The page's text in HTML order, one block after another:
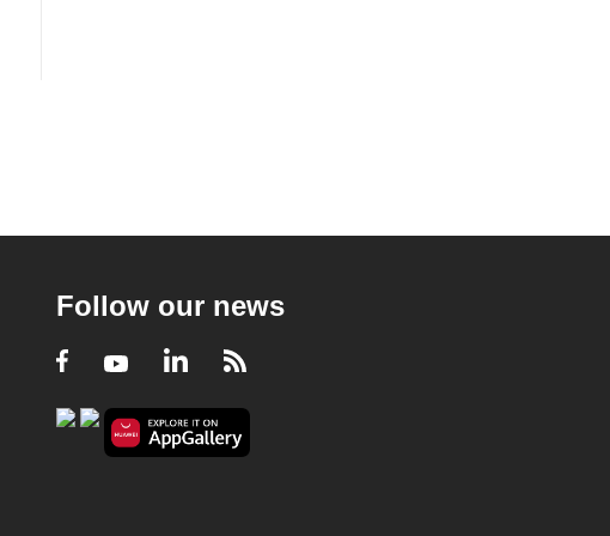
Follow our news
Facebook
YoutubeLinkedIn
RSS